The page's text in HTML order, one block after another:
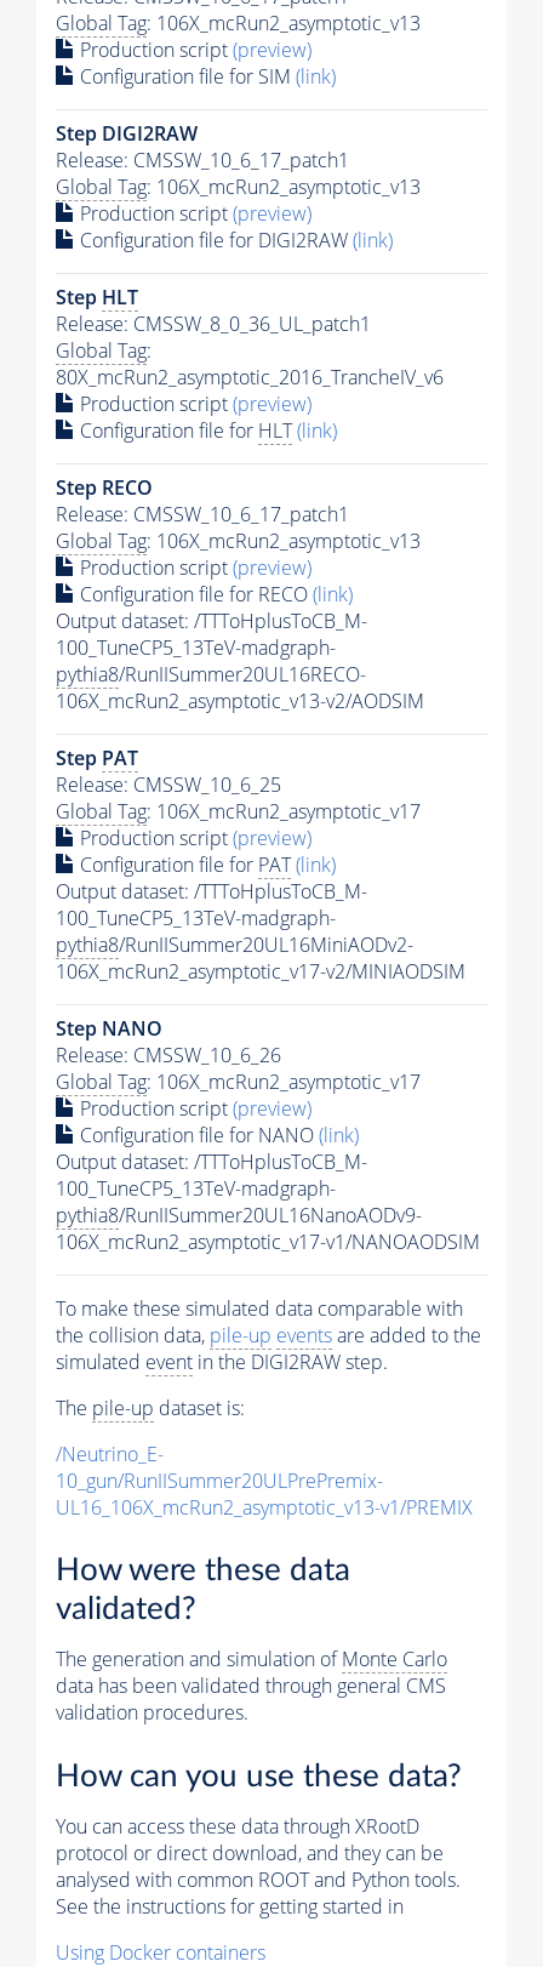
Global Tag: 106X_mcRun2_asymptotic_v13
Production script(preview)
Configuration file for SIM (link)
Step DIGI2RAW
Release: CMSSW_10_6_17_patch1
Global Tag: 106X_mcRun2_asymptotic_v13
Production script(preview)
Configuration file for DIGI2RAW(link)
Step HLT
Release: CMSSW_8_0_36_UL_patch1
Global Tag:
80X_mcRun2_asymptotic_2016_TrancheIV_v6
Production script(preview)
Configuration file for HLT(link)
Step RECO
Release: CMSSW_10_6_17_patch1
Global Tag: 106X_mcRun2_asymptotic_v13
Production script(preview)
Configuration file for RECO(link)
Output dataset: /TTToHplusToCB_M-
100_TuneCP5_13TeV-madgraph-
pythia8/RunIISummer20UL16RECO-
106X_mcRun2_asymptotic_v13-v2/AODSIM
Step PAT
Release: CMSSW_10_6_25
Global Tag: 106X_mcRun2_asymptotic_v17
Production script(preview)
Configuration file for PAT(link)
Output dataset: /TTToHplusToCB_M-
100_TuneCP5_13TeV-madgraph-
pythia8/RunIISummer20UL16MiniAODv2-
106X_mcRun2_asymptotic_v17-v2/MINIAODSIM
Step NANO
Release: CMSSW_10_6_26
Global Tag: 106X_mcRun2_asymptotic_v17
Production script(preview)
Configuration file for NANO(link)
Output dataset: /TTToHplusToCB_M-
100_TuneCP5_13TeV-madgraph-
pythia8/RunIISummer20UL16NanoAODv9-
106X_mcRun2_asymptotic_v17-v1/NANOAODSIM
To make these simulated data comparable with
the collision data, pile-up eventsare added to the
simulated event in the DIGI2RAW step.
The pile-up dataset is:
/Neutrino_E-
10_gun/RunIISummer20ULPrePremix-
UL16_106X_mcRun2_asymptotic_v13-v1/PREMIX
How were these data
validated?
The generation and simulation ofMonte Carlo
data has been validated through general CMS
validation procedures.
How can you use these data?
You can access these data through XRootD
protocol or direct download, and they can be
analysed with common ROOT and Python tools.
See the instructions for getting started in
Using Docker containers